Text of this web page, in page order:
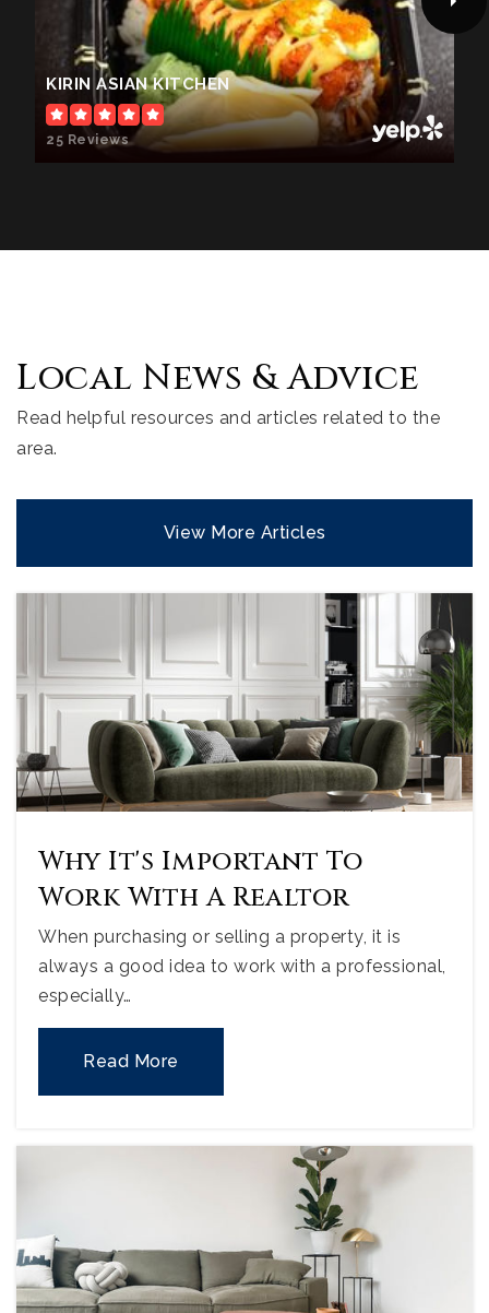
KIRIN ASIAN KITCHEN
25 Reviews
Local News & Advice
Read helpful resources and articles related to the
area.
View More Articles
Why It's Important To
Work With A Realtor
When purchasing or selling a property, it is
always a good idea to work with a professional,
especially…
Read More